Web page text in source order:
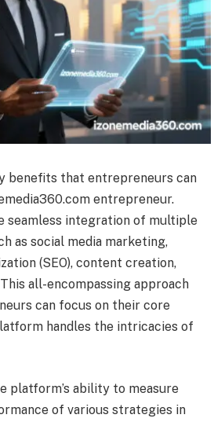
benefits that entrepreneurs can
entrepreneur.
seamless integration of multiple
as social media marketing,
(SEO), content creation,
all-encompassing approach
can focus on their core
handles the intricacies of
platform’s ability to measure
of various strategies in